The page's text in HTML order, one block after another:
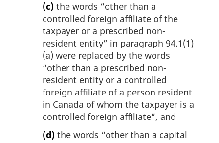
(c) the words “other than a
controlled foreign affiliate of the
taxpayer or a prescribed non-
resident entity” in paragraph 94.1(1)
(a) were replaced by the words
“other than a prescribed non-
resident entity or a controlled
foreign affiliate of a person resident
in Canada of whom the taxpayer is a
controlled foreign affiliate”, and
(d) the words “other than a capital